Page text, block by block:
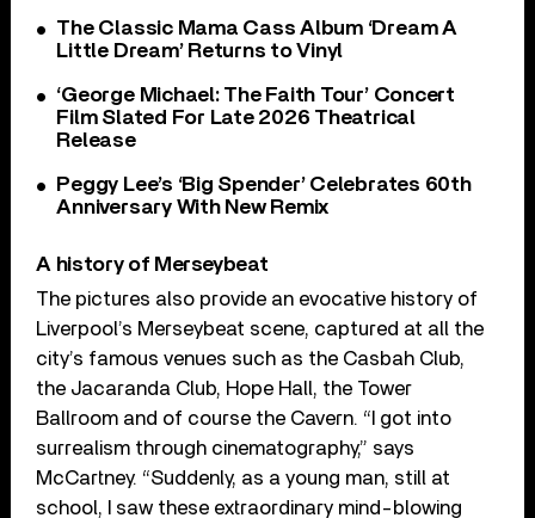
The Classic Mama Cass Album ‘Dream A
Little Dream’ Returns to Vinyl
‘George Michael: The Faith Tour’ Concert
Film Slated For Late 2026 Theatrical
Release
Peggy Lee’s ‘Big Spender’ Celebrates 60th
Anniversary With New Remix
A history of Merseybeat
The pictures also provide an evocative history of
Liverpool’s Merseybeat scene, captured at all the
city’s famous venues such as the Casbah Club,
the Jacaranda Club, Hope Hall, the Tower
Ballroom and of course the Cavern. “I got into
surrealism through cinematography,” says
McCartney. “Suddenly, as a young man, still at
school, I saw these extraordinary mind-blowing